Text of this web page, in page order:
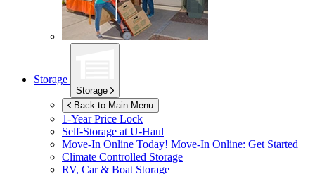
Storage
Storage
Back to Main Menu
1-Year Price Lock
Self-Storage atU-Haul
Move-In Online Today! Move-In Online: Get Started
Climate Controlled Storage
RV, Car & Boat Storage